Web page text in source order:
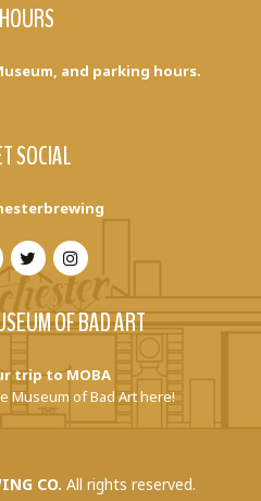
HOURS
and parking hours.
SOCIAL
OF BAD ART
trip to MOBA
Museum of Bad Art here!
CO. All rights reserved.